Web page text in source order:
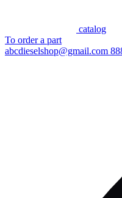
сatalog
To order a part
abcdieselshop@gmail.com